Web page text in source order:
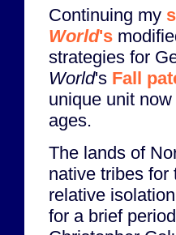
Continuing my
World's
strategies for
World's Fall
unique unit
ages.
The lands of
native tribes for
relative
for a brief